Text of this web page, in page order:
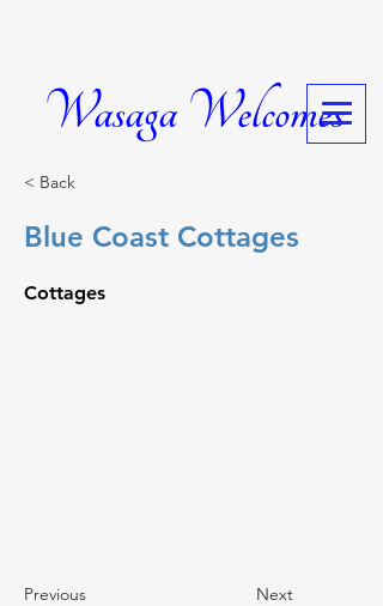
Wasaga Welcomes
< Back
Blue Coast Cottages
Cottages
Previous Next